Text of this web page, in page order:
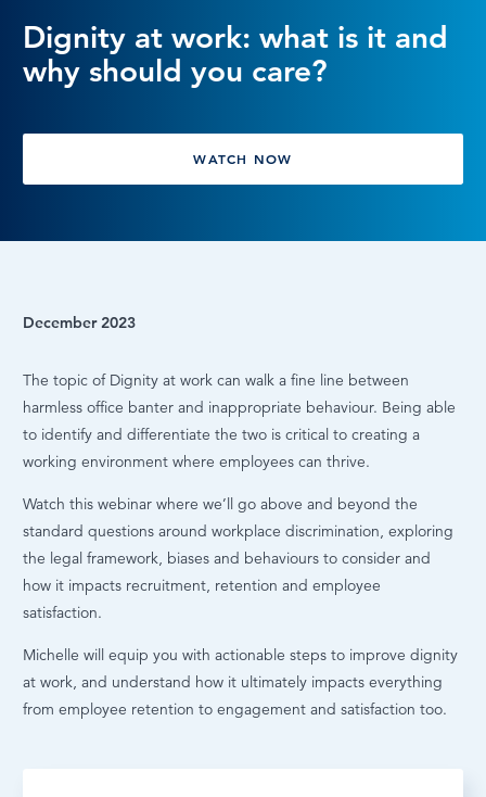
LOG IN
Dignity at work: what is it and
why should you care?
WATCH NOW
December 2023
The topic of Dignity at work can walk a fine line between
harmless office banter and inappropriate behaviour. Being able
to identify and differentiate the two is critical to creating a
working environment where employees can thrive.
Watch this webinar where we’ll go above and beyond the
standard questions around workplace discrimination, exploring
the legal framework, biases and behaviours to consider and
how it impacts recruitment, retention and employee
satisfaction.
Michelle will equip you with actionable steps to improve dignity
at work, and understand how it ultimately impacts everything
from employee retention to engagement and satisfaction too.